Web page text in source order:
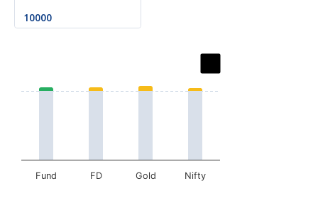
The chart has 1 X axis displaying categories.
Fund FD Gold Nifty